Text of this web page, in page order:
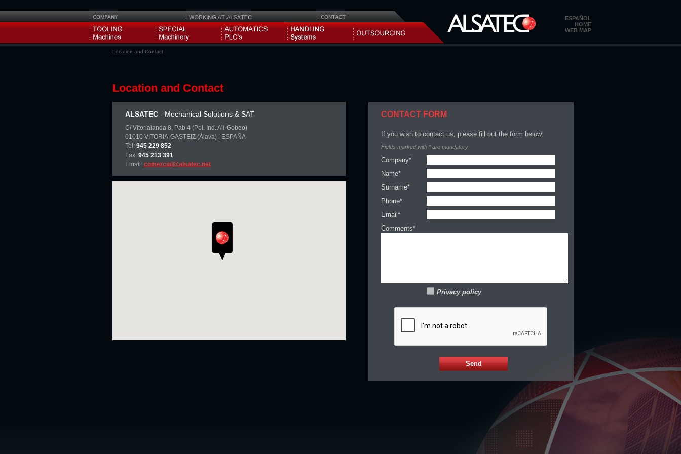
ESPAÑOL
HOME
WEB MAP
Location and Contact
Location and Contact
ALSATEC - Mechanical Solutions & SAT
C/ Vitorialanda 8, Pab 4 (Pol. Ind. Ali-Gobeo)
01010 VITORIA-GASTEIZ (Álava) | ESPAÑA
Tel: 945 229 852
Fax: 945 213 391
Email: comercial@alsatec.net
CONTACT FORM
If you wish to contact us, please fill out the form below:
Fields marked with * are mandatory
Company*
Name*
Surname*
Phone*
Email*
Comments*
Privacy policy
Send